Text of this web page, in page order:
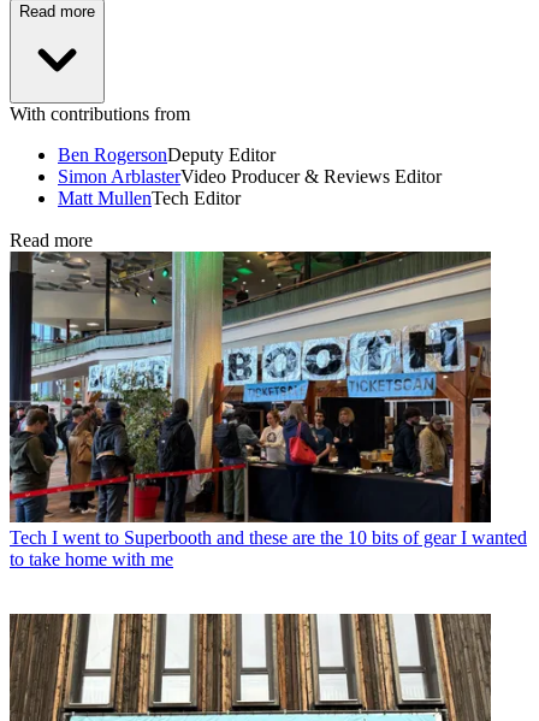
Read more
With contributions from
Ben RogersonDeputy Editor
Simon ArblasterVideo Producer & Reviews Editor
Matt MullenTech Editor
Read more
Tech I went to Superbooth and these are the 10 bits of gear I wanted
to take home with me